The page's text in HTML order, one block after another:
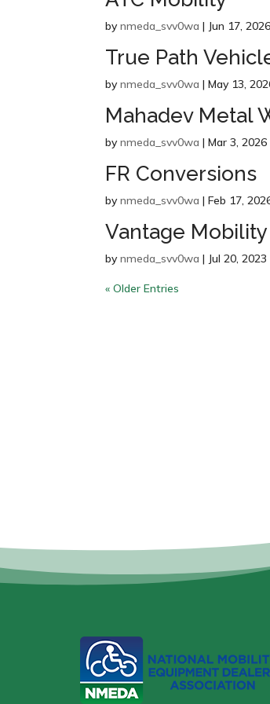
bynmeda_svv0wa | Jun 17, 2026
True Path
bynmeda_svv0wa |May 13,
Mahadev Metal
bynmeda_svv0wa |Mar 3, 2026
FR Conversions
bynmeda_svv0wa |Feb 17,
Vantage Mobility
bynmeda_svv0wa | Jul 20, 2023
« Older Entries